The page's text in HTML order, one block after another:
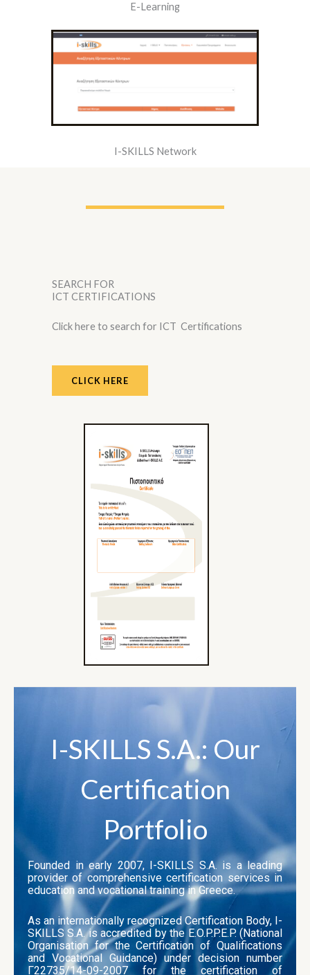
E-Learning
I-SKILLS Network
SEARCH FOR
ICT CERTIFICATIONS
Click here to search for ICT Certifications
CLICK HERE
I-SKILLS S.A.: Our
Certification
Portfolio
Founded in early 2007, I-SKILLS S.A. is a leading
provider of comprehensive certification services in
education and vocational training in Greece.
As an internationally recognized Certification Body, I-
SKILLS S.A. is accredited by the E.O.P.P.E.P. (National
Organisation for the Certification of Qualifications
and Vocational Guidance) under decision number
Γ22735/14-09-2007 for the certification of